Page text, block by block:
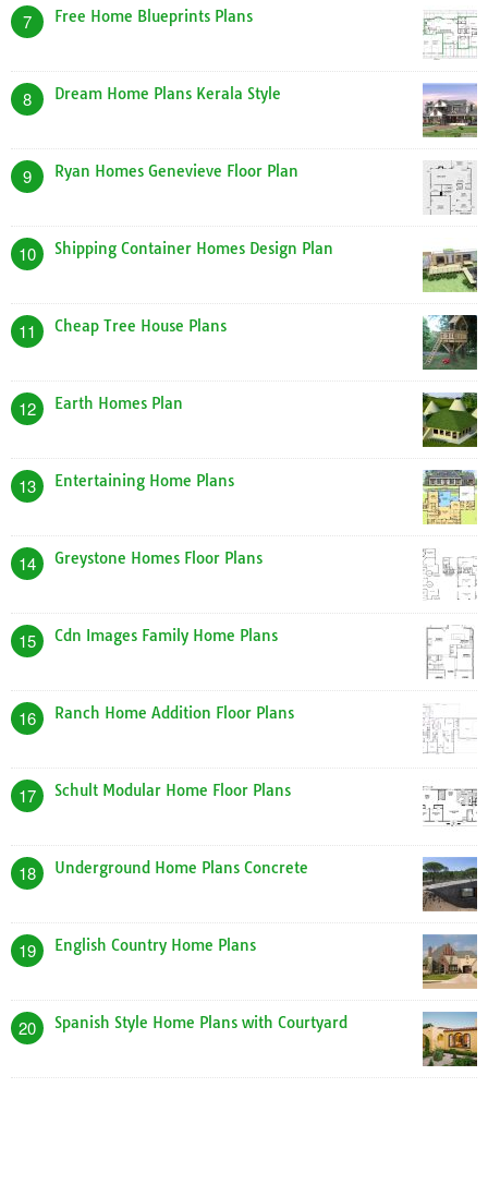
7 Free Home Blueprints Plans
8 Dream Home Plans Kerala Style
9 Ryan Homes Genevieve Floor Plan
10 Shipping Container Homes Design Plan
11 Cheap Tree House Plans
12 Earth Homes Plan
13 Entertaining Home Plans
14 Greystone Homes Floor Plans
15 Cdn Images Family Home Plans
16 Ranch Home Addition Floor Plans
17 Schult Modular Home Floor Plans
18 Underground Home Plans Concrete
19 English Country Home Plans
20 Spanish Style Home Plans with Courtyard